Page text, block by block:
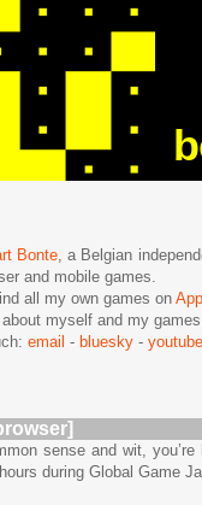
Bonte, a Belgian
and mobile games.
all my own games on
about myself and my
email - bluesky - youtube
sense and wit,
hours during Global Game